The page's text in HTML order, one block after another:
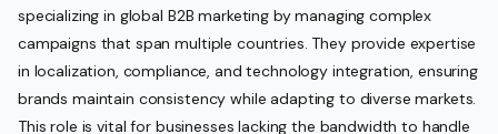
specializing in global B2B marketing by managing complex
campaigns that span multiple countries. They provide expertise
in localization, compliance, and technology integration, ensuring
brands maintain consistency while adapting to diverse markets.
This role is vital for businesses lacking the bandwidth to handle